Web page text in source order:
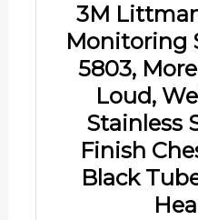
3M
Monitoring
5803,
Loud,
Stainless
Finish
Black